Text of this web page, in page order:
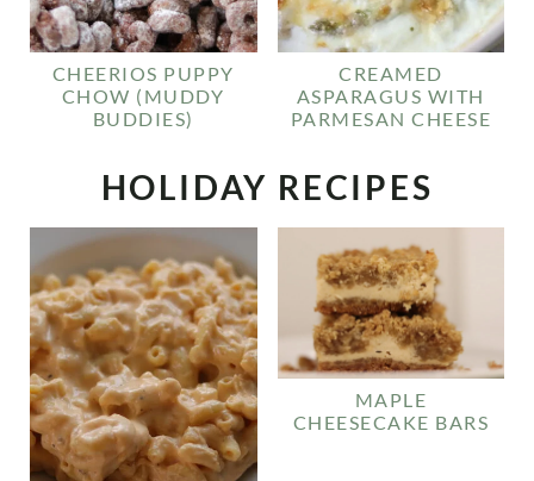
CHEERIOS PUPPY
CHOW (MUDDY
BUDDIES)
CREAMED
ASPARAGUS WITH
PARMESAN CHEESE
HOLIDAY RECIPES
MAPLE
CHEESECAKE BARS